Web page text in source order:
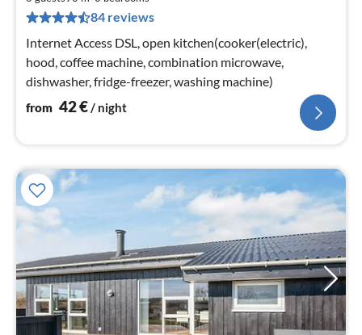
84 reviews
Internet Access DSL, open kitchen(cooker(electric),
hood, coffee machine, combination microwave,
dishwasher, fridge-freezer, washing machine)
from 42€/ night